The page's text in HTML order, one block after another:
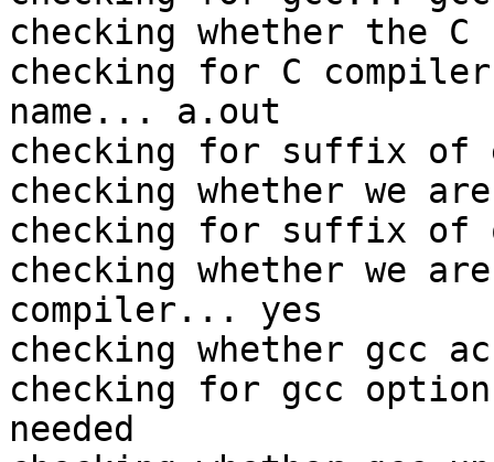
checking whether the
checking for C
name... a.out
checking for suffix of
checking whether we
checking for suffix
checking whether we
compiler... yes
checking whether gcc
checking for gcc
needed